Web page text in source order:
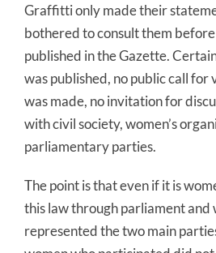
Graffitti only made their
bothered to consult them
published in the Gazette.
was published, no public call for
was made, no invitation for
with civil society, women’s
parliamentary parties.
The point is that even if it is
this law through parliament and
represented the two main